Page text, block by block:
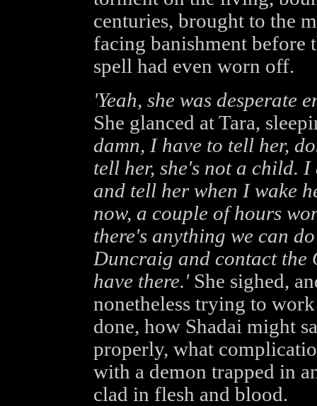
centuries, brought to the
facing banishment before
spell had even worn off.
'Yeah, she was desperate
She glanced at Tara,
damn, I have to tell her,
tell her, she's not a child.
and tell her when I wake
now, a couple of hours
there's anything we can
Duncraig and contact the
have there.'She sighed,
nonetheless trying to
done, how Shadai might
properly, what
with a demon trapped in
clad in flesh and blood.